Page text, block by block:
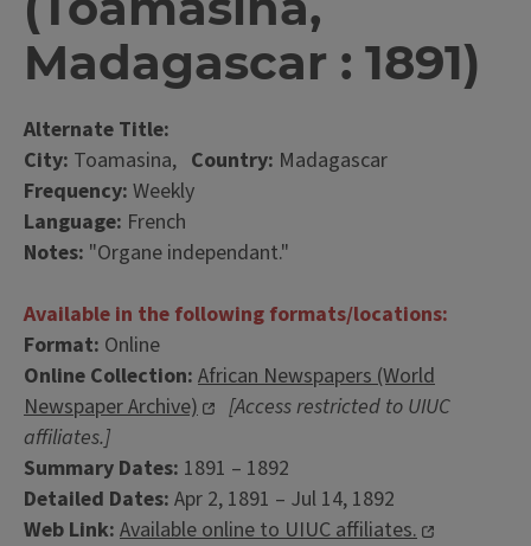
Madagascar : 1891)
Alternate Title:
City: Toamasina, Country: Madagascar
Frequency: Weekly
Language: French
Notes: "Organe independant."
Available in the following formats/locations:
Format: Online
Online Collection: African Newspapers (World
Newspaper Archive)
[Access restricted to UIUC
affiliates.]
Summary Dates: 1891 – 1892
Detailed Dates: Apr 2, 1891 – Jul 14, 1892
Web Link: Available online to UIUC affiliates.